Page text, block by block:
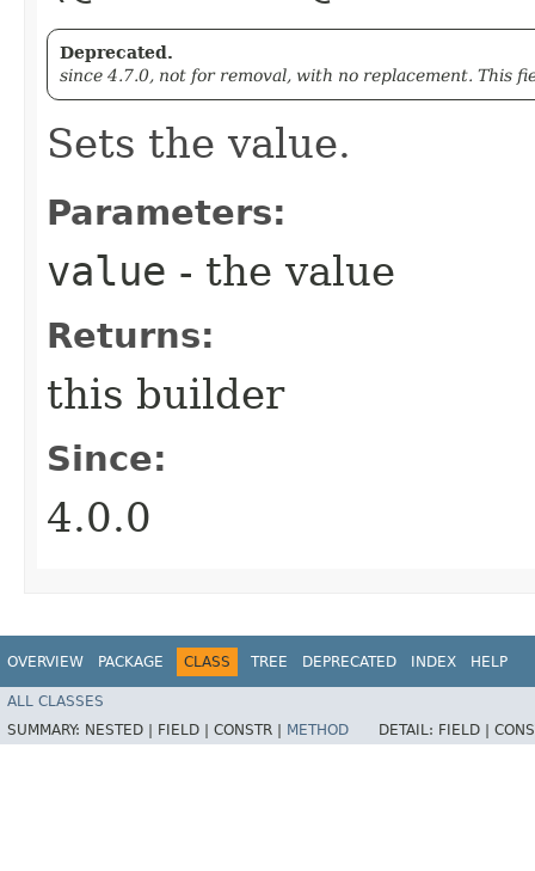
Deprecated.
since 4.7.0, not for removal, with no replacement. This
Sets the value.
Parameters:
value - the value
Returns:
this builder
Since:
4.0.0
OVERVIEW PACKAGE CLASS TREE DEPRECATED INDEX HELP
ALL CLASSES
SUMMARY: NESTED | FIELD | CONSTR | METHOD DETAIL: FIELD |